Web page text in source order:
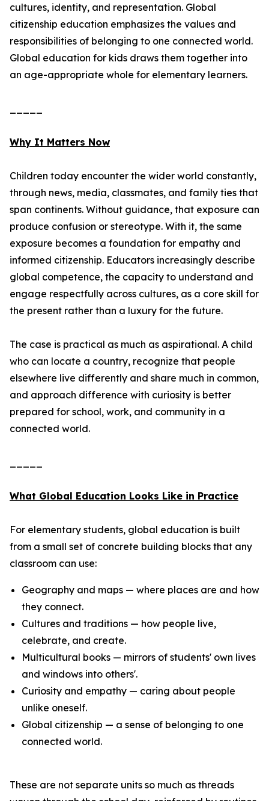
cultures, identity, and representation. Global
citizenship education emphasizes the values and
responsibilities of belonging to one connected world.
Global education for kids draws them together into
an age-appropriate whole for elementary learners.
Why It Matters Now
Children today encounter the wider world constantly,
through news, media, classmates, and family ties that
span continents. Without guidance, that exposure can
produce confusion or stereotype. With it, the same
exposure becomes a foundation for empathy and
informed citizenship. Educators increasingly describe
global competence, the capacity to understand and
engage respectfully across cultures, as a core skill for
the present rather than a luxury for the future.
The case is practical as much as aspirational. A child
who can locate a country, recognize that people
elsewhere live differently and share much in common,
and approach difference with curiosity is better
prepared for school, work, and community in a
connected world.
What Global Education Looks Like in Practice
For elementary students, global education is built
from a small set of concrete building blocks that any
classroom can use:
Geography and maps — where places are and how
they connect.
Cultures and traditions — how people live,
celebrate, and create.
Multicultural books — mirrors of students' own lives
and windows into others'.
Curiosity and empathy — caring about people
unlike oneself.
Global citizenship — a sense of belonging to one
connected world.
These are not separate units so much as threads